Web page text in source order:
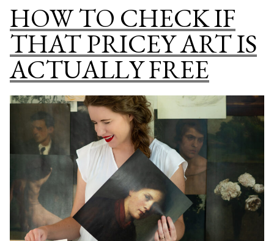
Art”
VINTAGE
BOOK
COVER
HOW TO CHECK IF
THAT PRICEY ART IS
ACTUALLY FREE